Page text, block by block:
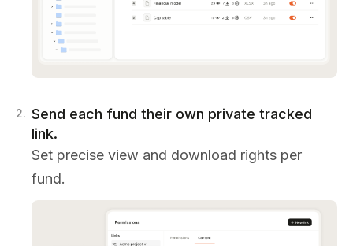
2. Send each fund their own private tracked
link.
Set precise view and download rights per
fund.